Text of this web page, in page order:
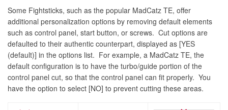
Some Fightsticks, such as the popular MadCatz TE, offer
additional personalization options by removing default elements
such as control panel, start button, or screws. Cut options are
defaulted to their authentic counterpart, displayed as [YES
(default)] in the options list. For example, a MadCatz TE, the
default configuration is to have the turbo/guide portion of the
control panel cut, so that the control panel can fit properly. You
have the option to select [NO] to prevent cutting these areas.